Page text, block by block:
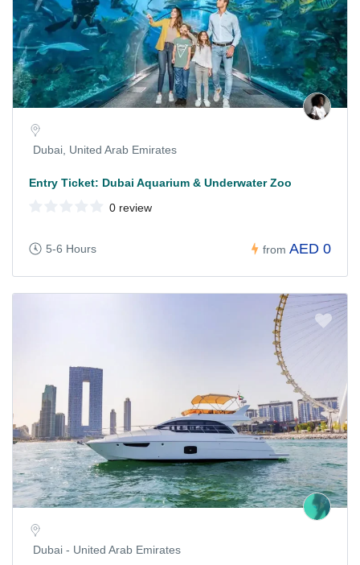
Dubai, United Arab Emirates
Entry Ticket: Dubai Aquarium & Underwater Zoo
0 review
5-6 Hours from AED 0
Dubai - United Arab Emirates